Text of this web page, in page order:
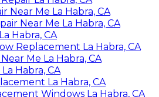
Near Me La Habra, CA
Near Me La Habra, CA
Habra, CA
Replacement La Habra, CA
Me La Habra, CA
Habra, CA
La Habra, CA
Windows La Habra, CA